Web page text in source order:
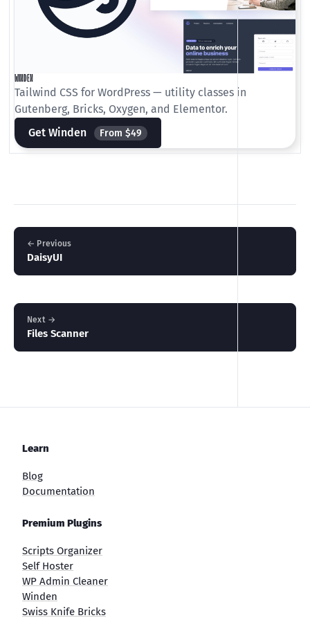
WINDEN
Tailwind CSS for WordPress — utility classes in
Gutenberg, Bricks, Oxygen, and Elementor.
Get Winden
From $49
← Previous
DaisyUI
Next →
Files Scanner
Learn
Blog
Documentation
Premium Plugins
Scripts Organizer
Self Hoster
WP Admin Cleaner
Winden
Swiss Knife Bricks